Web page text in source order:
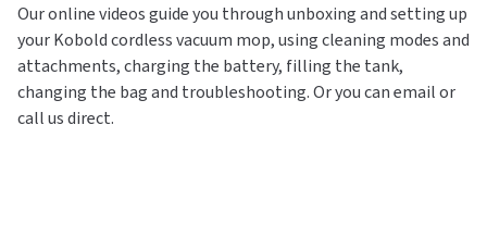
Our online videos guide you through unboxing and setting up
your Kobold cordless vacuum mop, using cleaning modes and
attachments, charging the battery, filling the tank,
changing the bag and troubleshooting. Or you can email or
call us direct.